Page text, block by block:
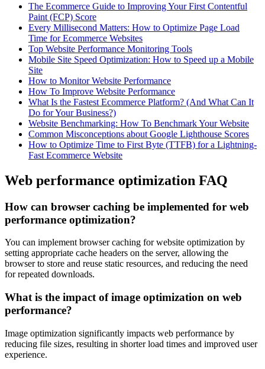
The Ecommerce Guide to Improving Your First Contentful
Paint (FCP) Score
Every Millisecond Matters: How to Optimize Page Load
Time for Ecommerce Websites
Top Website Performance Monitoring Tools
Mobile Site Speed Optimization: How to Speed up a Mobile
Site
How to Monitor Website Performance
How To Improve Website Performance
What Is the Fastest Ecommerce Platform? (And What Can It
Do for Your Business?)
Website Benchmarking: How To Benchmark Your Website
Common Misconceptions about Google Lighthouse Scores
How to Optimize Time to First Byte (TTFB) for a Lightning-
Fast Ecommerce Website
Web performance optimization FAQ
How can browser caching be implemented for web
performance optimization?
You can implement browser caching for website optimization by
setting appropriate cache headers on the server, allowing the
browser to store and reuse static resources, and reducing the need
for repeated downloads.
What is the impact of image optimization on web
performance?
Image optimization significantly impacts web performance by
reducing file sizes, resulting in shorter load times and improved user
experience.